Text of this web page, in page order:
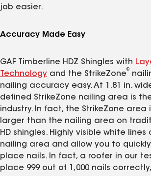
job easier.
Accuracy Made Easy
GAF Timberline HDZ Shingles with
Technology and the StrikeZone
®
nailing accuracy easy. At 1.81 in.
defined StrikeZone nailing area is
industry. In fact, the StrikeZone area
larger than the nailing area on
HD shingles. Highly visible white
nailing area and allow you to
place nails. In fact, a roofer in our
place 999 out of 1,000 nails